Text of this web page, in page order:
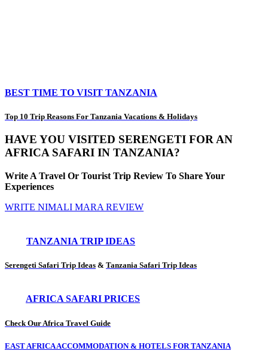
BEST TIME TO VISIT TANZANIA
Top 10 Trip Reasons For Tanzania Vacations & Holidays
HAVE YOU VISITED SERENGETI FOR AN
AFRICA SAFARI IN TANZANIA?
Write A Travel Or Tourist Trip Review To Share Your
Experiences
WRITE NIMALI MARA REVIEW
TANZANIA TRIP IDEAS
Serengeti Safari Trip Ideas & Tanzania Safari Trip Ideas
AFRICA SAFARI PRICES
Check Our Africa Travel Guide
EAST AFRICA ACCOMMODATION & HOTELS FOR TANZANIA